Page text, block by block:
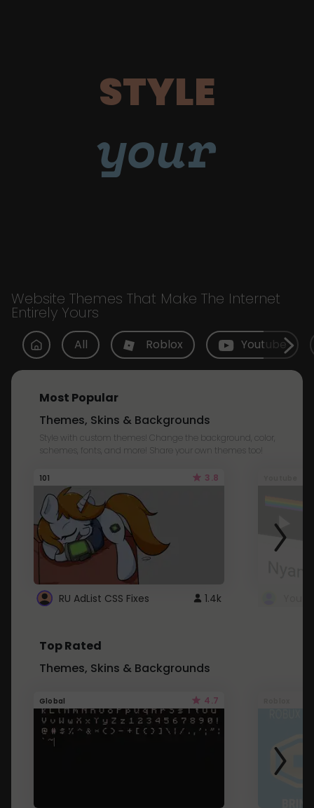
STYLE
your
Website Themes That Make The Internet
Entirely Yours
All Roblox Youtube
Most Popular
Themes, Skins & Backgrounds
Style with custom themes! Change the background, color,
schemes, fonts, and more! Share your own themes too!
101 3.8
RU AdList CSS Fixes 1.4k
Top Rated
Themes, Skins & Backgrounds
Global 4.7